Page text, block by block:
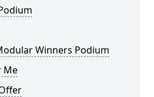
Winners Podium
Me